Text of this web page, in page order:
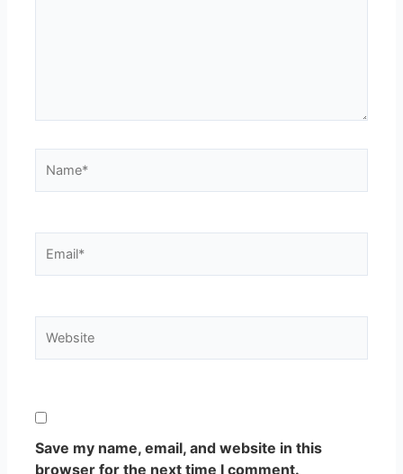
Save my name, email, and website in this
browser for the next time I comment.